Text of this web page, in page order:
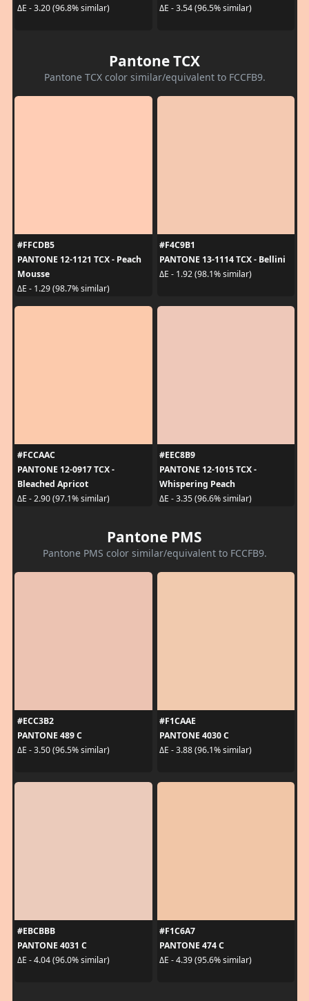
ΔE - 3.20 (96.8% similar)
ΔE - 3.54 (96.5% similar)
Pantone TCX
Pantone TCX color similar/equivalent to FCCFB9.
#FFCDB5
PANTONE 12-1121 TCX - Peach
Mousse
ΔE - 1.29 (98.7% similar)
#F4C9B1
PANTONE 13-1114 TCX - Bellini
ΔE - 1.92 (98.1% similar)
#FCCAAC
PANTONE 12-0917 TCX -
Bleached Apricot
ΔE - 2.90 (97.1% similar)
#EEC8B9
PANTONE 12-1015 TCX -
Whispering Peach
ΔE - 3.35 (96.6% similar)
Pantone PMS
Pantone PMS color similar/equivalent to FCCFB9.
#ECC3B2
PANTONE 489 C
ΔE - 3.50 (96.5% similar)
#F1CAAE
PANTONE 4030 C
ΔE - 3.88 (96.1% similar)
#EBCBBB
PANTONE 4031 C
ΔE - 4.04 (96.0% similar)
#F1C6A7
PANTONE 474 C
ΔE - 4.39 (95.6% similar)